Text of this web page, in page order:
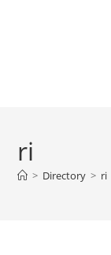
ri
> Directory > ri